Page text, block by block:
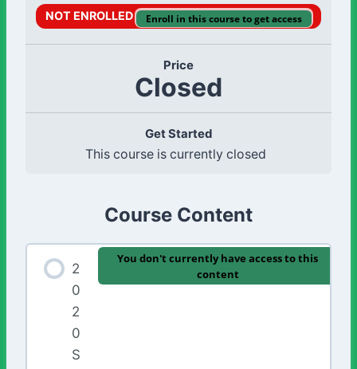
NOT ENROLLED Enroll in this course to get access
Price
Closed
Get Started
This course is currently closed
Course Content
2
0
2
0
S
You don't currently have access to this
content